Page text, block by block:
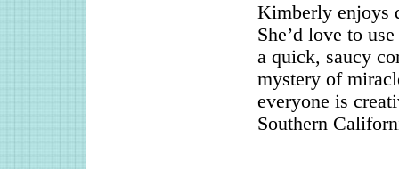
Kimberly enjoys
She’d love to
a quick, saucy
mystery of
everyone is
Southern